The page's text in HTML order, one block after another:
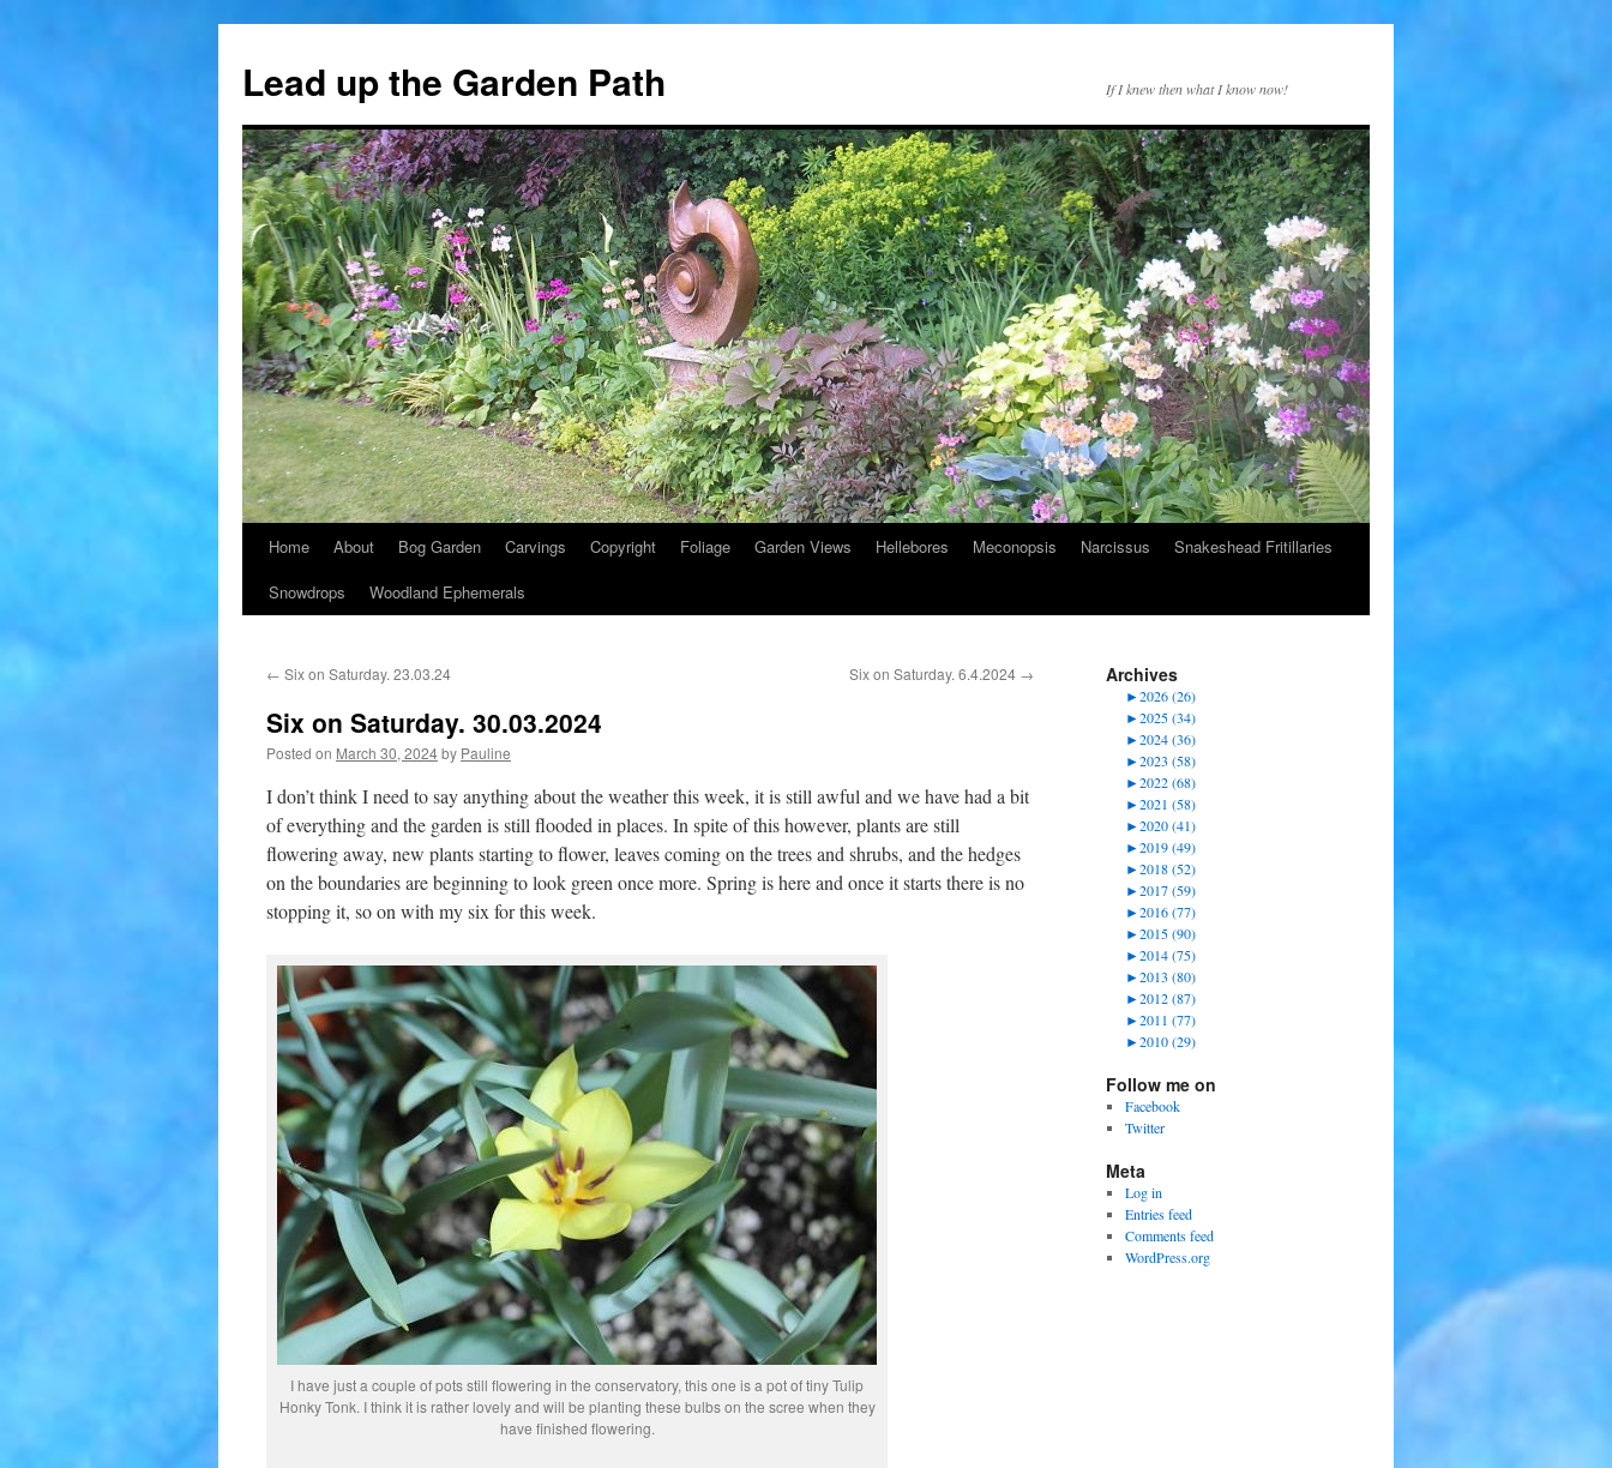
content
Lead up the Garden Path If I knew then what I know now!
Home About Bog Garden Carvings Copyright Foliage Garden Views Hellebores Meconopsis Narcissus
Snakeshead Fritillaries
Snowdrops
Woodland Ephemerals
← Six on Saturday. 23.03.24 Six on Saturday. 6.4.2024 →
Six on Saturday. 30.03.2024
Posted on March 30, 2024by Pauline
I don’t think I need to say anything about the weather this week, it is still awful and we have had a bit
of everything and the garden is still flooded in places. In spite of this however, plants are still
flowering away, new plants starting to flower, leaves coming on the trees and shrubs, and the hedges
on the boundaries are beginning to look green once more. Spring is here and once it starts there is no
stopping it, so on with my six for this week.
I have just a couple of pots still flowering in the conservatory, this one is a pot of tiny Tulip
Honky Tonk. I think it is rather lovely and will be planting these bulbs on the scree when they
have finished flowering.
Archives
►2026 (26)
►2025 (34)
►2024 (36)
►2023 (58)
►2022 (68)
►2021 (58)
►2020 (41)
►2019 (49)
►2018 (52)
►2017 (59)
►2016 (77)
►2015 (90)
►2014 (75)
►2013 (80)
►2012 (87)
►2011 (77)
►2010 (29)
Follow me on
Facebook
Twitter
Meta
Log in
Entries feed
Comments feed
WordPress.org